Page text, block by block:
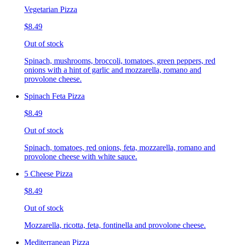
Vegetarian Pizza
$8.49
Out of stock
Spinach, mushrooms, broccoli, tomatoes, green peppers, red
onions with a hint of garlic and mozzarella, romano and
provolone cheese.
Spinach Feta Pizza
$8.49
Out of stock
Spinach, tomatoes, red onions, feta, mozzarella, romano and
provolone cheese with white sauce.
5 Cheese Pizza
$8.49
Out of stock
Mozzarella, ricotta, feta, fontinella and provolone cheese.
Mediterranean Pizza